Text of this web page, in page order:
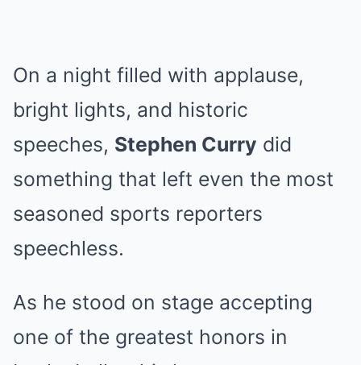
On a night filled with applause,
bright lights, and historic
speeches, Stephen Curry did
something that left even the most
seasoned sports reporters
speechless.
As he stood on stage accepting
one of the greatest honors in